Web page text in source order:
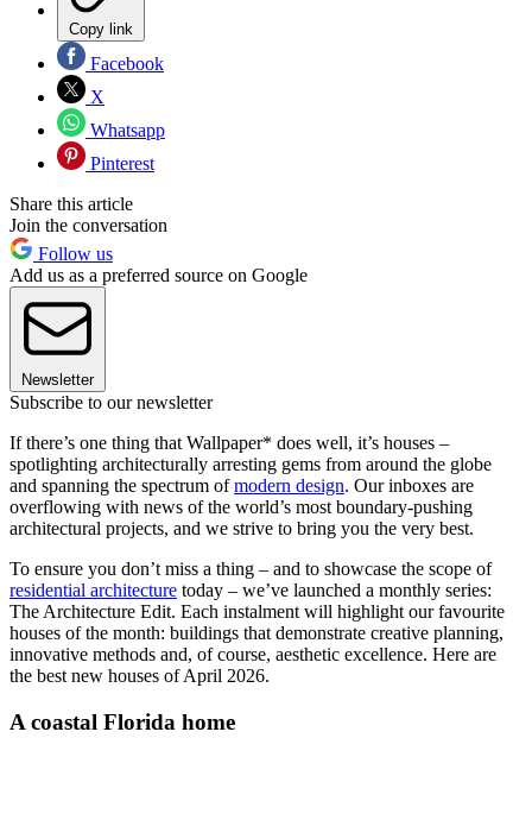
Copy link
Facebook
X
Whatsapp
Pinterest
Share this article
Join the conversation
Follow us
Add us as a preferred source on Google
Newsletter
Subscribe to our newsletter
If there’s one thing that Wallpaper* does well, it’s houses –
spotlighting architecturally arresting gems from around the globe
and spanning the spectrum ofmodern design. Our inboxes are
overflowing with news of the world’s most boundary-pushing
architectural projects, and we strive to bring you the very best.
To ensure you don’t miss a thing – and to showcase the scope of
residential architecture today – we’ve launched a monthly series:
The Architecture Edit. Each instalment will highlight our favourite
houses of the month: buildings that demonstrate creative planning,
innovative methods and, of course, aesthetic excellence. Here are
the best new houses of April 2026.
A coastal Florida home